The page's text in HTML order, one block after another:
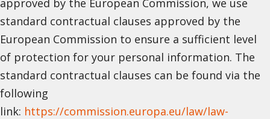
approved by the European Commission, we use
standard contractual clauses approved by the
European Commission to ensure a sufficient level
of protection for your personal information. The
standard contractual clauses can be found via the
following
link: https://commission.europa.eu/law/law-